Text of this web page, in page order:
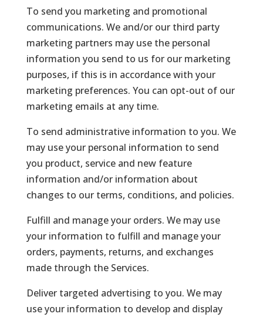
To send you marketing and promotional
communications. We and/or our third party
marketing partners may use the personal
information you send to us for our marketing
purposes, if this is in accordance with your
marketing preferences. You can opt-out of our
marketing emails at any time.
To send administrative information to you. We
may use your personal information to send
you product, service and new feature
information and/or information about
changes to our terms, conditions, and policies.
Fulfill and manage your orders. We may use
your information to fulfill and manage your
orders, payments, returns, and exchanges
made through the Services.
Deliver targeted advertising to you. We may
use your information to develop and display